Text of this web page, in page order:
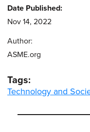
Date Published:
Nov 14, 2022
Author:
ASME.org
Tags:
Technology and